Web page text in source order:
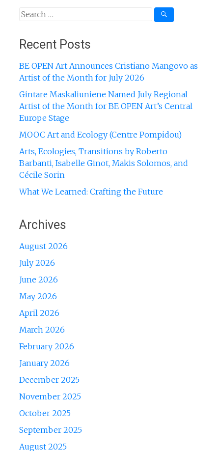
Search
Recent Posts
BE OPEN Art Announces Cristiano Mangovo as
Artist of the Month for July 2026
Gintare Maskaliuniene Named July Regional
Artist of the Month for BE OPEN Art’s Central
Europe Stage
MOOC Art and Ecology (Centre Pompidou)
Arts, Ecologies, Transitions by Roberto
Barbanti, Isabelle Ginot, Makis Solomos, and
Cécile Sorin
What We Learned: Crafting the Future
Archives
August 2026
July 2026
June 2026
May 2026
April 2026
March 2026
February 2026
January 2026
December 2025
November 2025
October 2025
September 2025
August 2025